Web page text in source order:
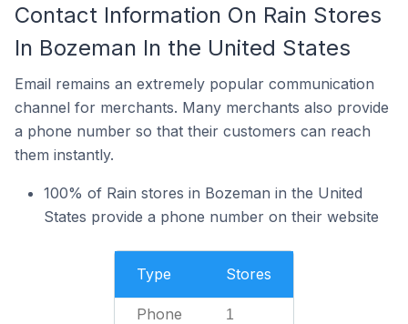
Contact Information On Rain Stores
In Bozeman In the United States
Email remains an extremely popular communication
channel for merchants. Many merchants also provide
a phone number so that their customers can reach
them instantly.
100% of Rain stores in Bozeman in the United
States provide a phone number on their website
Type Stores
Phone 1